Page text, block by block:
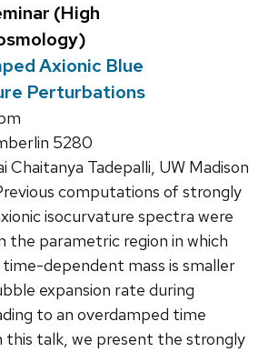
(High
Axionic Blue
Perturbations
5280
Chaitanya Tadepalli, UW Madison
computations of strongly
isocurvature spectra were
the parametric region in which
dependent mass is smaller
expansion rate during
to an overdamped time
this talk, we present the strongly